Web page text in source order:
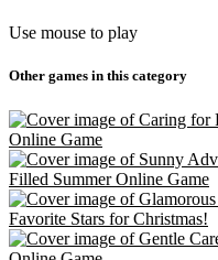
Use mouse to play
Other games in this category